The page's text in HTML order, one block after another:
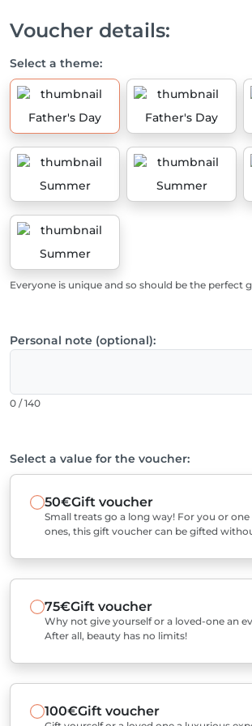
Voucher details:
Select a theme:
Father's Day Father's Day
Summer Summer
Summer
Everyone is unique and so should be the perfect
Personal note (optional):
0 / 140
Select a value for the voucher:
50€Gift voucher
Small treats go a long way! For you or
ones, this gift voucher can be gifted
75€Gift voucher
Why not give yourself or a loved-one an
After all, beauty has no limits!
100€Gift voucher